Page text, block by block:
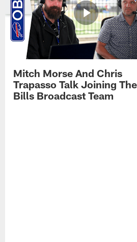
Mitch Morse And Chris
Trapasso Talk Joining The
Bills Broadcast Team